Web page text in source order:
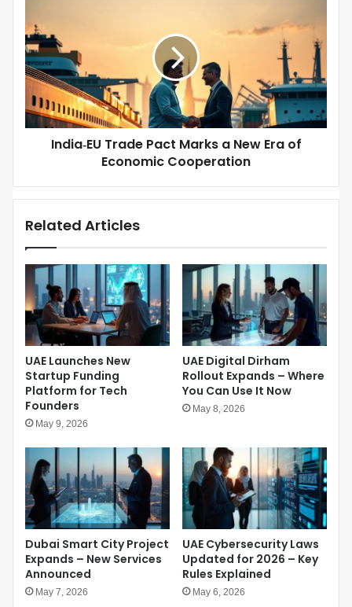
l
s
N
e
A
o
w
e
P
o
t
u
e
a
s
T
e
h
n
E
s
c
l
a
t
e
d
i
a
‑
U
T
P
c
t
M
r
k
s
a
N
e
w
E
r
o
E
c
o
n
o
m
i
c
India‑EU Trade Pact Marks a New Era of
Economic Cooperation
Related Articles
UAE Launches New
Startup Funding
Platform for Tech
Founders
May 9, 2026
UAE Digital Dirham
Rollout Expands – Where
You Can Use It Now
May 8, 2026
Dubai Smart City Project
Expands – New Services
Announced
May 7, 2026
UAE Cybersecurity Laws
Updated for 2026 – Key
Rules Explained
May 6, 2026